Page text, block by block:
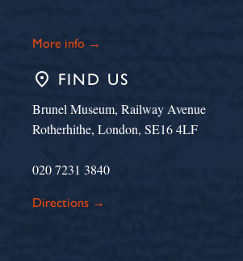
More info →
place FIND US
Brunel Museum, Railway Avenue
Rotherhithe, London, SE16 4LF
020 7231 3840
Directions →